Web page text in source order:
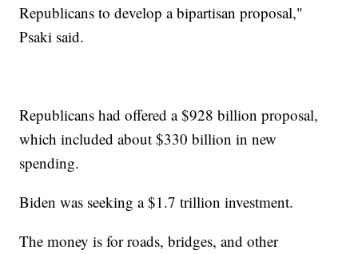
Republicans to develop a bipartisan proposal,"
Psaki said.
Republicans had offered a $928 billion proposal,
which included about $330 billion in new
spending.
Biden was seeking a $1.7 trillion investment.
The money is for roads, bridges, and other